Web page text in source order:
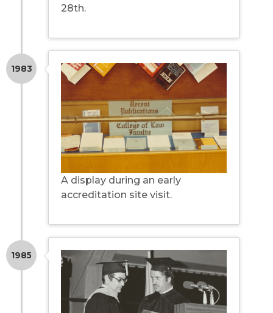
28th.
1983
A display during an early
accreditation site visit.
1985